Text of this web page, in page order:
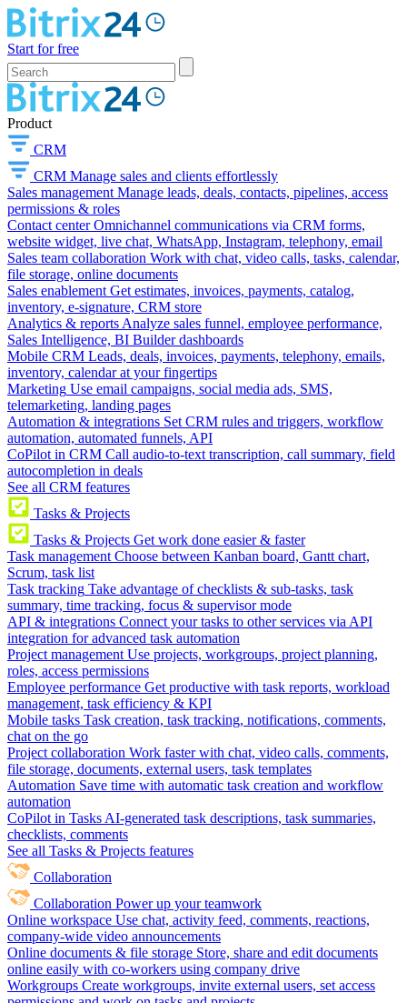
Start for free
Product
CRM
CRM Manage sales and clients effortlessly
Sales management Manage leads, deals, contacts, pipelines, access
permissions & roles
Contact center Omnichannel communications via CRM forms,
website widget, live chat, WhatsApp, Instagram, telephony, email
Sales team collaboration Work with chat, video calls, tasks, calendar,
file storage, online documents
Sales enablement Get estimates, invoices, payments, catalog,
inventory, e-signature, CRM store
Analytics & reports Analyze sales funnel, employee performance,
Sales Intelligence, BI Builder dashboards
Mobile CRM Leads, deals, invoices, payments, telephony, emails,
inventory, calendar at your fingertips
Marketing Use email campaigns, social media ads, SMS,
telemarketing, landing pages
Automation & integrations Set CRM rules and triggers, workflow
automation, automated funnels, API
CoPilot in CRM Call audio-to-text transcription, call summary, field
autocompletion in deals
See all CRM features
Tasks & Projects
Tasks & Projects Get work done easier & faster
Task management Choose between Kanban board, Gantt chart,
Scrum, task list
Task tracking Take advantage of checklists & sub-tasks, task
summary, time tracking, focus & supervisor mode
API & integrations Connect your tasks to other services via API
integration for advanced task automation
Project management Use projects, workgroups, project planning,
roles, access permissions
Employee performance Get productive with task reports, workload
management, task efficiency & KPI
Mobile tasks Task creation, task tracking, notifications, comments,
chat on the go
Project collaboration Work faster with chat, video calls, comments,
file storage, documents, external users, task templates
Automation Save time with automatic task creation and workflow
automation
CoPilot in Tasks AI-generated task descriptions, task summaries,
checklists, comments
See all Tasks & Projects features
Collaboration
Collaboration Power up your teamwork
Online workspace Use chat, activity feed, comments, reactions,
company-wide video announcements
Online documents & file storage Store, share and edit documents
online easily with co-workers using company drive
Workgroups Create workgroups, invite external users, set access